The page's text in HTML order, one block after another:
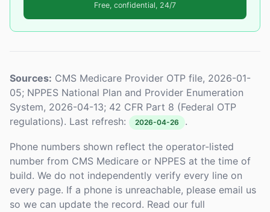
Free, confidential, 24/7
Sources: CMS Medicare Provider OTP file, 2026-01-
05; NPPES National Plan and Provider Enumeration
System, 2026-04-13; 42 CFR Part 8 (Federal OTP
regulations). Last refresh:
2026-04-26 .
Phone numbers shown reflect the operator-listed
number from CMS Medicare or NPPES at the time of
build. We do not independently verify every line on
every page. If a phone is unreachable, please email us
so we can update the record. Read our full